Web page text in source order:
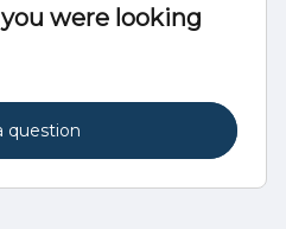
were looking
question